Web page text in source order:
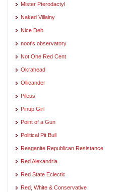
Mister Pterodactyl
Naked Villainy
Nice Deb
noot's observatory
Not One Red Cent
Okrahead
Ollieander
Pileus
Pinup Girl
Point of a Gun
Political Pit Bull
Reaganite Republican Resistance
Red Alexandria
Red State Eclectic
Red, White & Conservative